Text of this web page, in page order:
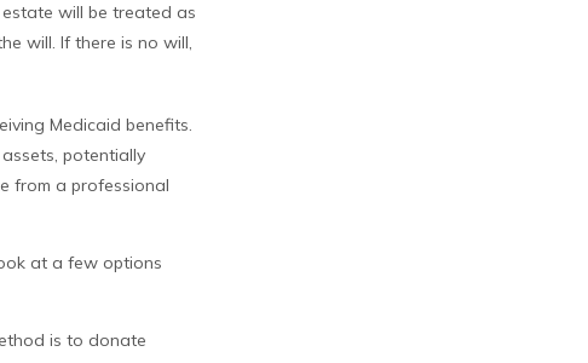
will be treated as
will. If there is no will,
Medicaid benefits.
potentially
from a professional
at a few options
is to donate